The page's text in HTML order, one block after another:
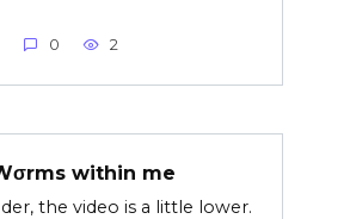
0 2
within me
the video is a little lower.